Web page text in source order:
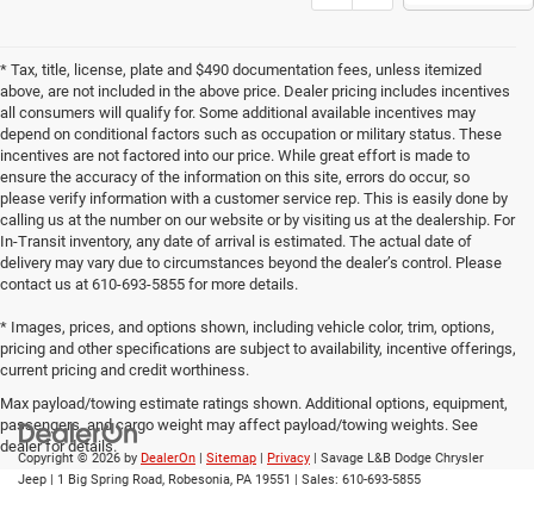
* Tax, title, license, plate and $490 documentation fees, unless itemized
above, are not included in the above price. Dealer pricing includes incentives
all consumers will qualify for. Some additional available incentives may
depend on conditional factors such as occupation or military status. These
incentives are not factored into our price. While great effort is made to
ensure the accuracy of the information on this site, errors do occur, so
please verify information with a customer service rep. This is easily done by
calling us at the number on our website or by visiting us at the dealership. For
In-Transit inventory, any date of arrival is estimated. The actual date of
delivery may vary due to circumstances beyond the dealer’s control. Please
contact us at 610-693-5855 for more details.
* Images, prices, and options shown, including vehicle color, trim, options,
pricing and other specifications are subject to availability, incentive offerings,
current pricing and credit worthiness.
Max payload/towing estimate ratings shown. Additional options, equipment,
passengers, and cargo weight may affect payload/towing weights. See
dealer for details.
Copyright © 2026 by DealerOn | Sitemap | Privacy | Savage L&B Dodge Chrysler
Jeep | 1 Big Spring Road, Robesonia, PA 19551 | Sales: 610-693-5855